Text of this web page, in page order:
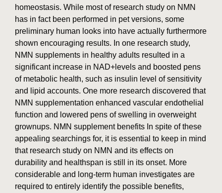
homeostasis. While most of research study on NMN
has in fact been performed in pet versions, some
preliminary human looks into have actually furthermore
shown encouraging results. In one research study,
NMN supplements in healthy adults resulted in a
significant increase in NAD+levels and boosted pens
of metabolic health, such as insulin level of sensitivity
and lipid accounts. One more research discovered that
NMN supplementation enhanced vascular endothelial
function and lowered pens of swelling in overweight
grownups. NMN supplement benefits In spite of these
appealing searchings for, it is essential to keep in mind
that research study on NMN and its effects on
durability and healthspan is still in its onset. More
considerable and long-term human investigates are
required to entirely identify the possible benefits,